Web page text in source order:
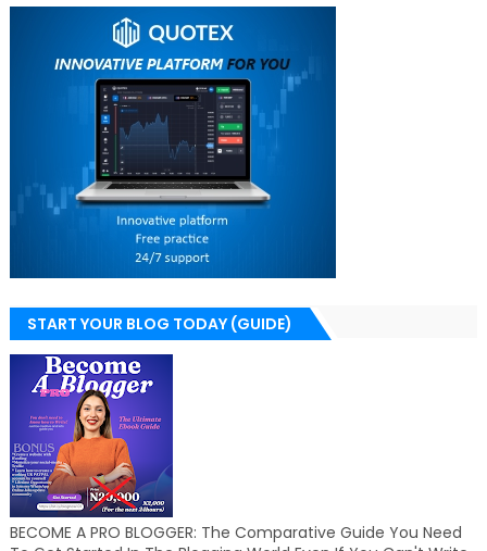
START YOUR BLOG TODAY (GUIDE)
BECOME A PRO BLOGGER: The Comparative Guide You Need